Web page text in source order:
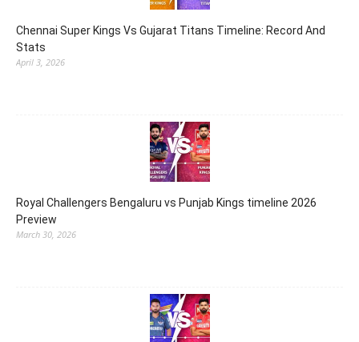
Chennai Super Kings Vs Gujarat Titans Timeline: Record And
Stats
April 3, 2026
Royal Challengers Bengaluru vs Punjab Kings timeline 2026
Preview
March 30, 2026